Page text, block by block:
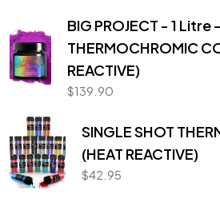
BIG PROJECT - 1 Litre -
THERMOCHROMIC
REACTIVE)
$139.90
SINGLE SHOT
(HEAT REACTIVE)
$42.95